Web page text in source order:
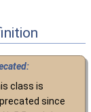
class is
since